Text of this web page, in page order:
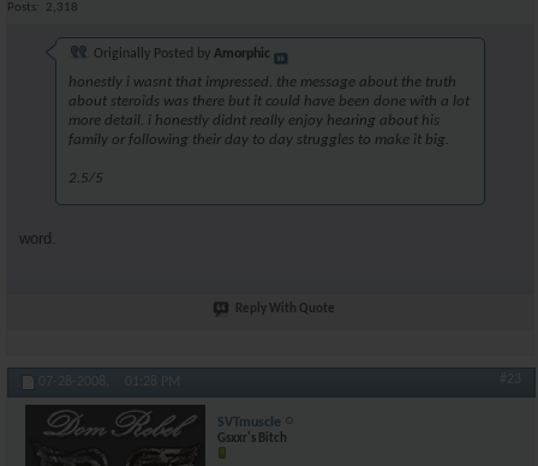
Posts
2,318
Originally Posted by Amorphic
honestly i wasnt that impressed. the message about the truth
about steroids was there but it could have been done with a lot
more detail. i honestly didnt really enjoy hearing about his
family or following their day to day struggles to make it big.
2.5/5
word.
Reply With Quote
07-28-2008, 01:28 PM #23
SVTmuscle
Gsxxr's Bitch